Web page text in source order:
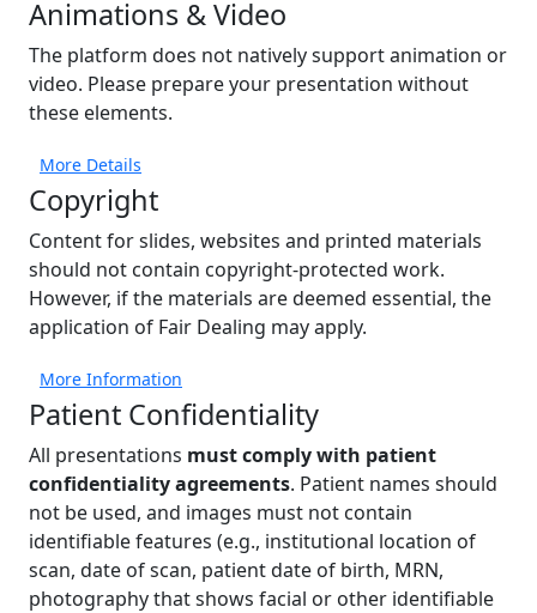
Animations & Video
The platform does not natively support animation or
video. Please prepare your presentation without
these elements.
More Details
Copyright
Content for slides, websites and printed materials
should not contain copyright-protected work.
However, if the materials are deemed essential, the
application of Fair Dealing may apply.
More Information
Patient Confidentiality
All presentations must comply with patient
confidentiality agreements. Patient names should
not be used, and images must not contain
identifiable features (e.g., institutional location of
scan, date of scan, patient date of birth, MRN,
photography that shows facial or other identifiable